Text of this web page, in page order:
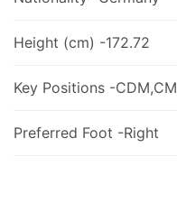
Height (cm) -172.72
Key Positions -CDM,CM
Preferred Foot -Right